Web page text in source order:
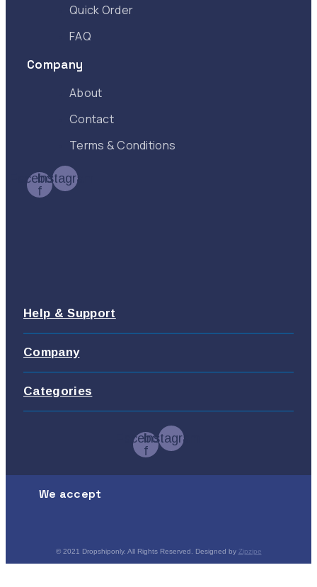
Quick Order
FAQ
Company
About
Contact
Terms & Conditions
Facebook-
f
Instagram
Help & Support
Company
Categories
Facebook-
f
Instagram
We accept
© 2021 Dropshiponly. All Rights Reserved. Designed by Zipzipe